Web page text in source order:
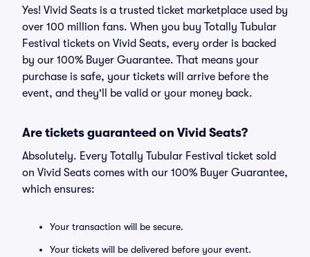
Yes! Vivid Seats is a trusted ticket marketplace used by
over 100 million fans. When you buy Totally Tubular
Festival tickets on Vivid Seats, every order is backed
by our 100% Buyer Guarantee. That means your
purchase is safe, your tickets will arrive before the
event, and they'll be valid or your money back.
Are tickets guaranteed on Vivid Seats?
Absolutely. Every Totally Tubular Festival ticket sold
on Vivid Seats comes with our 100% Buyer Guarantee,
which ensures:
Your transaction will be secure.
Your tickets will be delivered before your event.